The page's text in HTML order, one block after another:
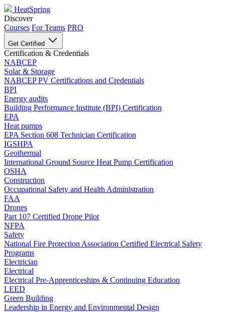
HeatSpring
Discover
Courses For Teams PRO
Get Certified
Certification & Credentials
NABCEP
Solar & Storage
NABCEP PV Certifications and Credentials
BPI
Energy audits
Building Performance Institute (BPI) Certification
EPA
Heat pumps
EPA Section 608 Technician Certification
IGSHPA
Geothermal
International Ground Source Heat Pump Certification
OSHA
Construction
Occupational Safety and Health Administration
FAA
Drones
Part 107 Certified Drone Pilot
NFPA
Safety
National Fire Protection Association Certified Electrical Safety
Programs
Electrician
Electrical
Electrical Pre-Apprenticeships & Continuing Education
LEED
Green Building
Leadership in Energy and Environmental Design